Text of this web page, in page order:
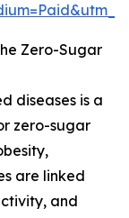
Zero-Sugar
diseases is a
zero-sugar
are linked
and